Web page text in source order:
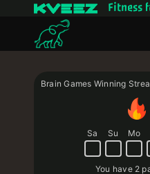
Fitness
Quizzes
Flashcards
Brain Games Winning
Sa Su Mo
You have 2